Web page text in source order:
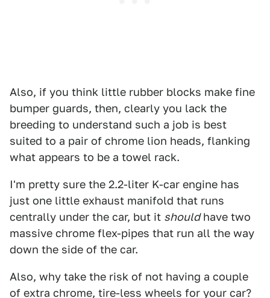
Also, if you think little rubber blocks make fine
bumper guards, then, clearly you lack the
breeding to understand such a job is best
suited to a pair of chrome lion heads, flanking
what appears to be a towel rack.
I'm pretty sure the 2.2-liter K-car engine has
just one little exhaust manifold that runs
centrally under the car, but it shouldhave two
massive chrome flex-pipes that run all the way
down the side of the car.
Also, why take the risk of not having a couple
of extra chrome, tire-less wheels for your car?